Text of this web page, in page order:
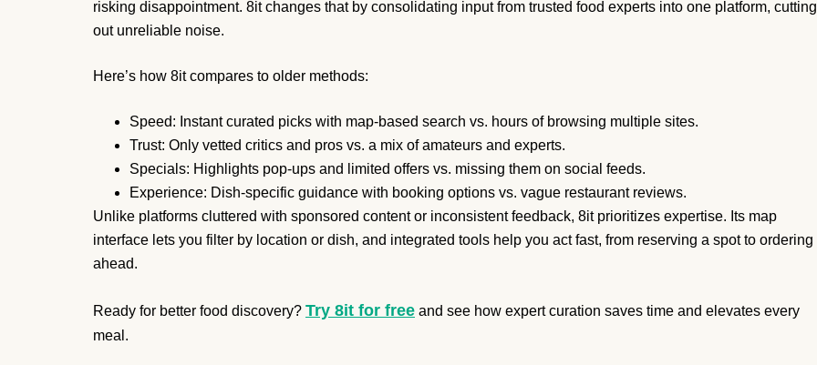
risking disappointment. 8it changes that by consolidating input from trusted food experts into one platform, cutting
out unreliable noise.
Here’s how 8it compares to older methods:
Speed: Instant curated picks with map-based search vs. hours of browsing multiple sites.
Trust: Only vetted critics and pros vs. a mix of amateurs and experts.
Specials: Highlights pop-ups and limited offers vs. missing them on social feeds.
Experience: Dish-specific guidance with booking options vs. vague restaurant reviews.
Unlike platforms cluttered with sponsored content or inconsistent feedback, 8it prioritizes expertise. Its map
interface lets you filter by location or dish, and integrated tools help you act fast, from reserving a spot to ordering
ahead.
Ready for better food discovery? Try 8it for free and see how expert curation saves time and elevates every
meal.